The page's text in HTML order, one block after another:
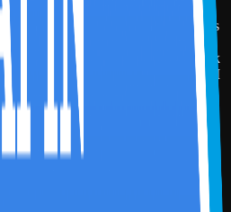
participants will be able to:
accounting workflows across
audit, tax, and advisory functions.
Accounting Competency Framework
individual AI-readiness to applied AI
wide AI operating models.
365 Copilot can support
drafting, summarization, analysis,
outputs.
agent using Microsoft
how AI agents can support
cases across accounting workflows